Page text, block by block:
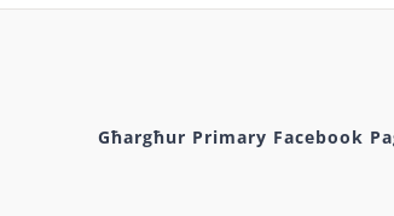
Għargħur Primary Facebook